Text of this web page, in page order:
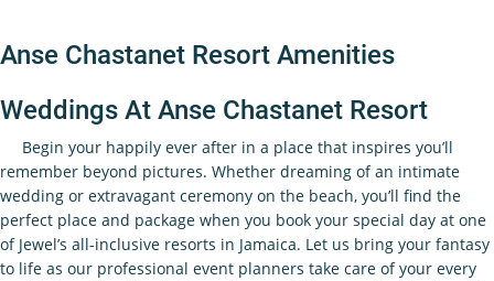
Anse Chastanet Resort Amenities
Weddings At Anse Chastanet Resort
Begin your happily ever after in a place that inspires you’ll
remember beyond pictures. Whether dreaming of an intimate
wedding or extravagant ceremony on the beach, you’ll find the
perfect place and package when you book your special day at one
of Jewel’s all-inclusive resorts in Jamaica. Let us bring your fantasy
to life as our professional event planners take care of your every